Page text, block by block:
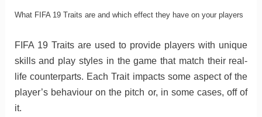
What FIFA 19 Traits are and which effect they have on your players
FIFA 19 Traits are used to provide players with unique
skills and play styles in the game that match their real-
life counterparts. Each Trait impacts some aspect of the
player’s behaviour on the pitch or, in some cases, off of
it.